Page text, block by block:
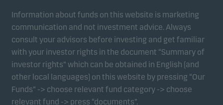
Information about funds on this website is marketing
communication and not investment advice. Always
consult your advisors before investing and get familiar
with your investor rights in the document “Summary of
investor rights” which can be obtained in English (and
other local languages) on this website by pressing “Our
Funds” -> choose relevant fund category -> choose
relevant fund -> press “documents”.
form. This allows us to measure and optimise
website effectiveness.
Marketing cookies
Marketing cookies enable us to identify you (your
unit) and to profile your behaviour so that we can
provide relevant content to you.